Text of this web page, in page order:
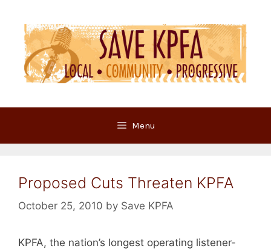
content
Menu
Proposed Cuts Threaten KPFA
October 25, 2010 by Save KPFA
KPFA, the nation’s longest operating listener-